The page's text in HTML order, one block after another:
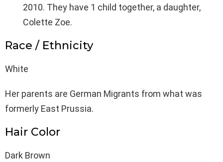
2010. They have 1 child together, a daughter,
Colette Zoe.
Race / Ethnicity
White
Her parents are German Migrants from what was
formerly East Prussia.
Hair Color
Dark Brown